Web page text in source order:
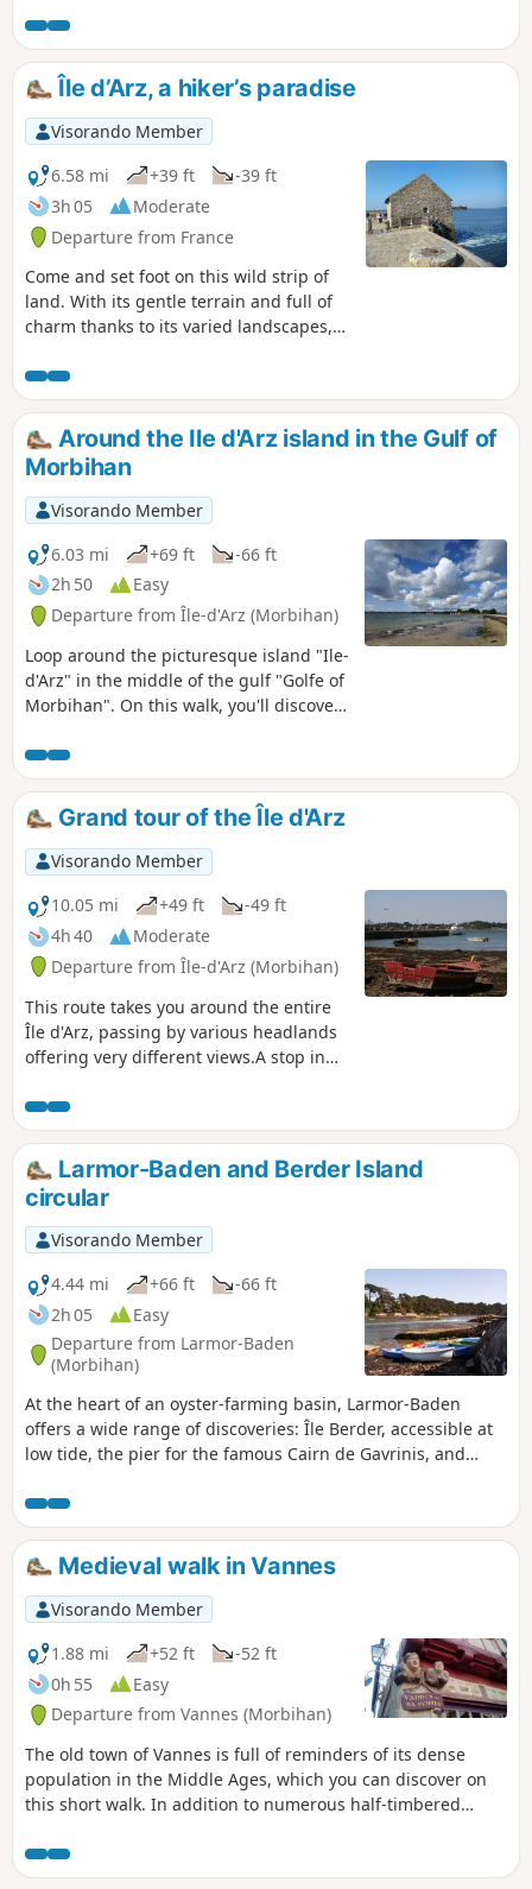
Berder, Île de Gavrinis). Option to add a tour of Île de
Berder to this route.
Île d’Arz, a hiker’s paradise
Visorando Member
6.58 mi
+39 ft
-39 ft
3h 05
Moderate
Departure from France
Come and set foot on this wild strip of
land. With its gentle terrain and full of
charm thanks to its varied landscapes,
weathered by time, Île d’Arz is a walker’s
paradise. The coastal path takes you all
the way round the island and offers
superb views of the gulf. At Pointe du
Berno, the tide mill built in the 16th
century, restored by passionate
volunteers, is now fully operational.
Around the Ile d'Arz island in the Gulf of
Morbihan
Visorando Member
6.03 mi
+69 ft
-66 ft
2h 50
Easy
Departure from Île-d'Arz (Morbihan)
Loop around the picturesque island "Ile-
d'Arz" in the middle of the gulf "Golfe of
Morbihan". On this walk, you'll discover
sumptuous views over the gulf, all in a
wild and well-preserved setting.
Grand tour of the Île d'Arz
Visorando Member
10.05 mi
+49 ft
-49 ft
4h 40
Moderate
Departure from Île-d'Arz (Morbihan)
This route takes you around the entire
Île d'Arz, passing by various headlands
offering very different views.A stop in
and church.
Larmor-Baden and Berder Island
circular
Visorando Member
4.44 mi
+66 ft
-66 ft
2h 05
Easy
Departure from Larmor-Baden
(Morbihan)
At the heart of an oyster-farming basin, Larmor-Baden
offers a wide range of discoveries: Île Berder, accessible at
low tide, the pier for the famous Cairn de Gavrinis, and
ornithological reserve of the Marais de Pen en Toul.
Medieval walk in Vannes
Visorando Member
1.88 mi
+52 ft
-52 ft
0h 55
Easy
Departure from Vannes (Morbihan)
The old town of Vannes is full of reminders of its dense
population in the Middle Ages, which you can discover on
this short walk. In addition to numerous half-timbered
Connétable, Saint-Pierre Cathedral and the more recent
Saint-Patern Church, beautiful gardens, and more. At the